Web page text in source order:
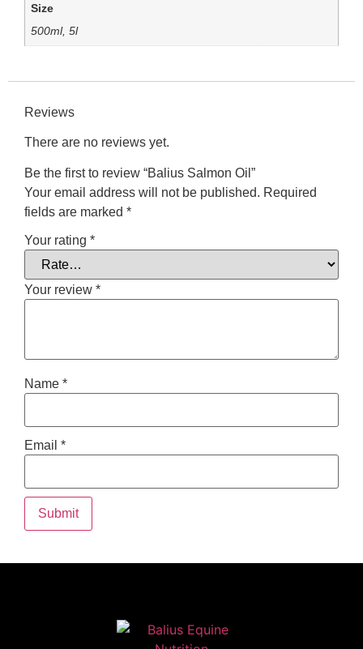
Size
500ml, 5l
Reviews
There are no reviews yet.
Be the first to review “Balius Salmon Oil”
Your email address will not be published. Required
fields are marked *
Your rating *
Your review *
Name *
Email *